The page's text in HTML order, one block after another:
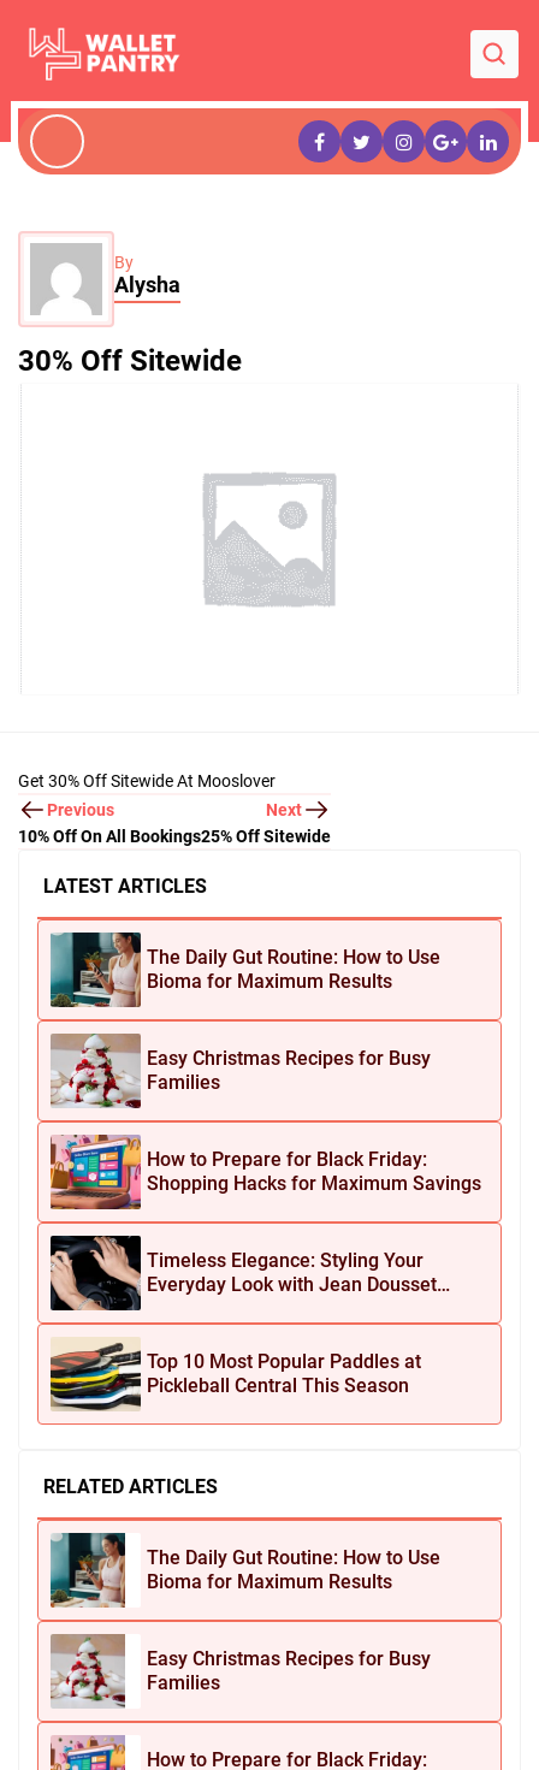
By
Alysha
30% Off Sitewide
LATEST ARTICLES
The Daily Gut Routine: How to Use
Bioma for Maximum Results
Easy Christmas Recipes for Busy
Families
How to Prepare for Black Friday:
Shopping Hacks for Maximum Savings
Timeless Elegance: Styling Your
Everyday Look with Jean Dousset
Top 10 Most Popular Paddles at
Pickleball Central This Season
RELATED ARTICLES
The Daily Gut Routine: How to Use
Bioma for Maximum Results
Easy Christmas Recipes for Busy
Families
How to Prepare for Black Friday:
Get 30% Off Sitewide At Mooslover
Previous
10% Off On All Bookings
Next
25% Off Sitewide